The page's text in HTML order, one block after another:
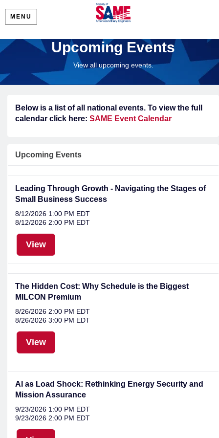
MENU
Upcoming Events
View all upcoming events.
Below is a list of all national events. To view the full
calendar click here: SAME Event Calendar
Upcoming Events
Leading Through Growth - Navigating the Stages of
Small Business Success
8/12/2026 1:00 PM EDT
8/12/2026 2:00 PM EDT
View
The Hidden Cost: Why Schedule is the Biggest
MILCON Premium
8/26/2026 2:00 PM EDT
8/26/2026 3:00 PM EDT
View
AI as Load Shock: Rethinking Energy Security and
Mission Assurance
9/23/2026 1:00 PM EDT
9/23/2026 2:00 PM EDT